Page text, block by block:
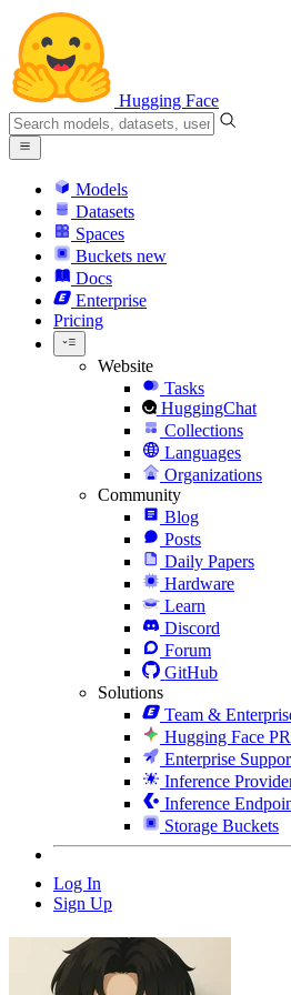
Hugging Face
Models
Datasets
Spaces
Buckets new
Docs
Enterprise
Pricing
Website
Tasks
HuggingChat
Collections
Languages
Organizations
Community
Blog
Posts
Daily Papers
Hardware
Learn
Discord
Forum
GitHub
Solutions
Team &
Hugging Face
Enterprise
Inference
Inference
Storage Buckets
Log In
Sign Up